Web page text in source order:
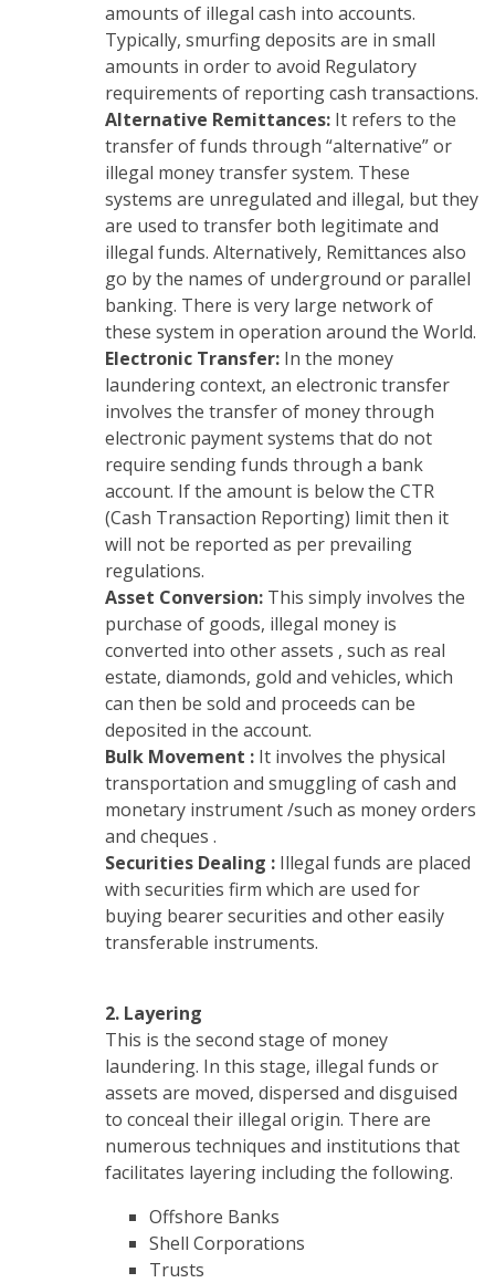
amounts of illegal cash into accounts.
Typically, smurfing deposits are in small
amounts in order to avoid Regulatory
requirements of reporting cash transactions.
Alternative Remittances: It refers to the
transfer of funds through “alternative” or
illegal money transfer system. These
systems are unregulated and illegal, but they
are used to transfer both legitimate and
illegal funds. Alternatively, Remittances also
go by the names of underground or parallel
banking. There is very large network of
these system in operation around the World.
Electronic Transfer: In the money
laundering context, an electronic transfer
involves the transfer of money through
electronic payment systems that do not
require sending funds through a bank
account. If the amount is below the CTR
(Cash Transaction Reporting) limit then it
will not be reported as per prevailing
regulations.
Asset Conversion: This simply involves the
purchase of goods, illegal money is
converted into other assets , such as real
estate, diamonds, gold and vehicles, which
can then be sold and proceeds can be
deposited in the account.
Bulk Movement : It involves the physical
transportation and smuggling of cash and
monetary instrument /such as money orders
and cheques .
Securities Dealing : Illegal funds are placed
with securities firm which are used for
buying bearer securities and other easily
transferable instruments.
2. Layering
This is the second stage of money
laundering. In this stage, illegal funds or
assets are moved, dispersed and disguised
to conceal their illegal origin. There are
numerous techniques and institutions that
facilitates layering including the following.
Offshore Banks
Shell Corporations
Trusts